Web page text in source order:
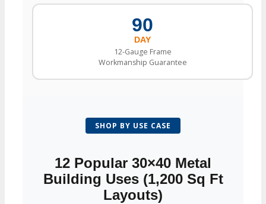
90
DAY
12-Gauge Frame
Workmanship Guarantee
SHOP BY USE CASE
12 Popular 30×40 Metal
Building Uses (1,200 Sq Ft
Layouts)